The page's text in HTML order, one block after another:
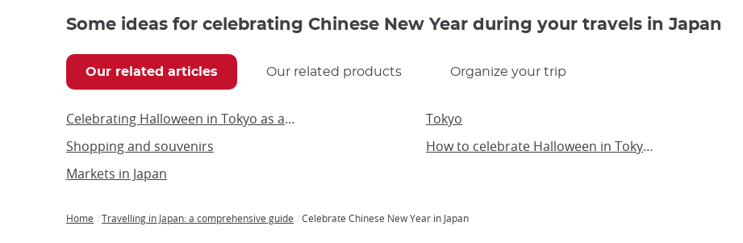
Some ideas for celebrating Chinese New Year during your travels in Japan
Our related articles Our related products Organize your trip
Celebrating Halloween in Tokyo as an adult Tokyo
Shopping and souvenirs
How to celebrate Halloween in Tokyo with children
Markets in Japan
Home Travelling in Japan: a comprehensive guide Celebrate Chinese New Year in Japan